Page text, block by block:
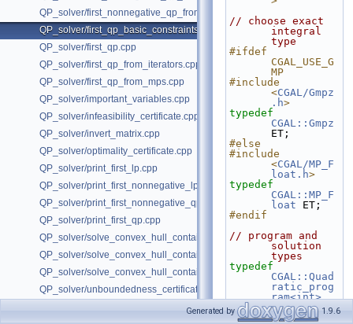
QP_solver/first_nonnegative_qp_from_mps.cpp
QP_solver/first_qp_basic_constraints.cpp
QP_solver/first_qp.cpp
QP_solver/first_qp_from_iterators.cpp
QP_solver/first_qp_from_mps.cpp
QP_solver/important_variables.cpp
QP_solver/infeasibility_certificate.cpp
QP_solver/invert_matrix.cpp
QP_solver/optimality_certificate.cpp
QP_solver/print_first_lp.cpp
QP_solver/print_first_nonnegative_lp.cpp
QP_solver/print_first_nonnegative_qp.cpp
QP_solver/print_first_qp.cpp
QP_solver/solve_convex_hull_containment_lp2.h
QP_solver/solve_convex_hull_containment_lp3.h
QP_solver/solve_convex_hull_containment_lp.h
QP_solver/unboundedness_certificate.cpp
// choose exact
integral
type
#ifdef
CGAL_USE_G
MP
#include
<CGAL/Gmpz
.h>
typedef
CGAL::Gmpz
ET;
#else
#include
<CGAL/MP_F
loat.h>
typedef
CGAL::MP_F
loat ET;
#endif
// program and
solution
types
typedef
CGAL::Quad
ratic_prog
ram<int>
Program;
typedef
Generated by 1.9.6